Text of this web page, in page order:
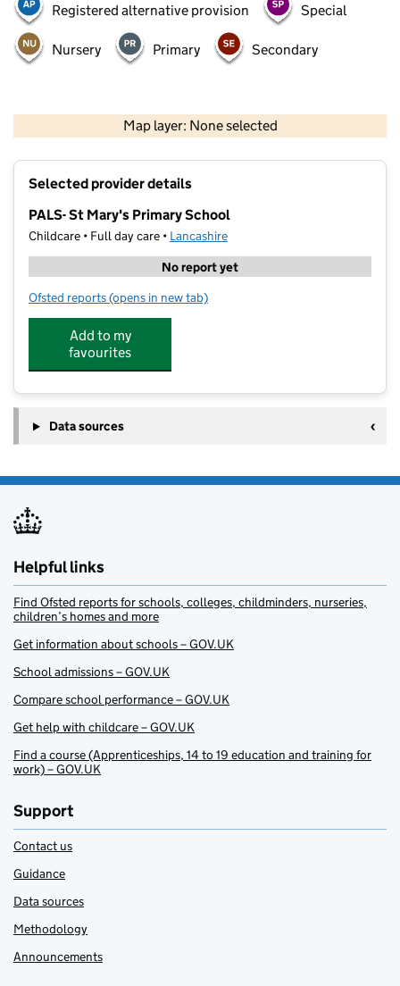
Registered alternative provision Special
Nursery Primary Secondary
Map layer: None selected
Contains OS data © Crown copyright and database rights 2026
Selected provider details
PALS- St Mary's Primary School
Childcare • Full day care • Lancashire
No report yet
Ofsted reports for PALS- St Mary's Primary School
(opens in new tab)
Add to my
favourites
Data sources
Helpful links
Find Ofsted reports for schools, colleges, childminders, nurseries,
children’s homes and more
Get information about schools – GOV.UK
School admissions – GOV.UK
Compare school performance – GOV.UK
Get help with childcare – GOV.UK
Find a course (Apprenticeships, 14 to 19 education and training for
work) – GOV.UK
Support
Contact us
Guidance
Data sources
Methodology
Announcements